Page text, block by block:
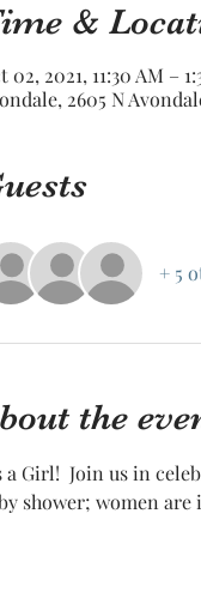
&
02, 2021, 11:30 AM –
2605 N
+ 5
the
a Girl!  Join us in
shower; women